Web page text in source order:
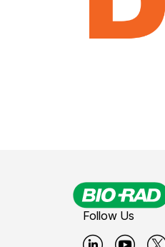
Follow Us